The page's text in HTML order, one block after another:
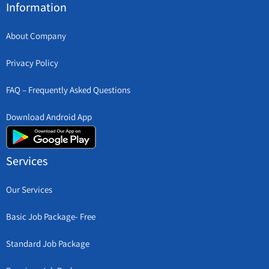
Information
About Company
Privacy Policy
FAQ – Frequently Asked Questions
Download Android App
Services
Our Services
Basic Job Package- Free
Standard Job Package